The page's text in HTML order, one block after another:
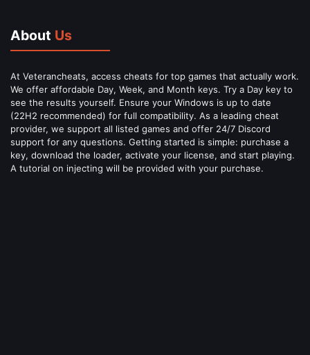
About Us
At Veterancheats, access cheats for top games that actually work.
We offer affordable Day, Week, and Month keys. Try a Day key to
see the results yourself. Ensure your Windows is up to date
(22H2 recommended) for full compatibility. As a leading cheat
provider, we support all listed games and offer 24/7 Discord
support for any questions. Getting started is simple: purchase a
key, download the loader, activate your license, and start playing.
A tutorial on injecting will be provided with your purchase.